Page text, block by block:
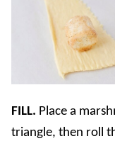
FILL. Place a
triangle, then roll